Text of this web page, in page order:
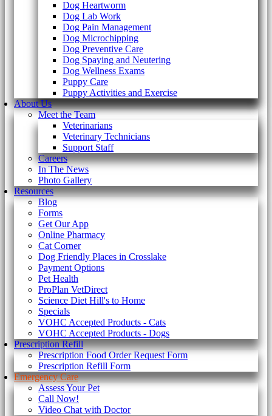
Dog Heartworm
Dog Lab Work
Dog Pain Management
Dog Microchipping
Dog Preventive Care
Dog Spaying and Neutering
Dog Wellness Exams
Puppy Care
Puppy Activities and Exercise
About Us
Meet the Team
Veterinarians
Veterinary Technicians
Support Staff
Careers
In The News
Photo Gallery
Resources
Blog
Forms
Get Our App
Online Pharmacy
Cat Corner
Dog Friendly Places in Crosslake
Payment Options
Pet Health
ProPlan VetDirect
Science Diet Hill's to Home
Specials
VOHC Accepted Products - Cats
VOHC Accepted Products - Dogs
Prescription Refill
Prescription Food Order Request Form
Prescription Refill Form
Emergency Care
Assess Your Pet
Call Now!
Video Chat with Doctor